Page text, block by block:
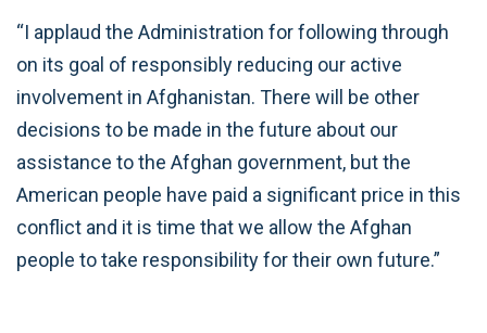
“I applaud the Administration for following through
on its goal of responsibly reducing our active
involvement in Afghanistan. There will be other
decisions to be made in the future about our
assistance to the Afghan government, but the
American people have paid a significant price in this
conflict and it is time that we allow the Afghan
people to take responsibility for their own future.”